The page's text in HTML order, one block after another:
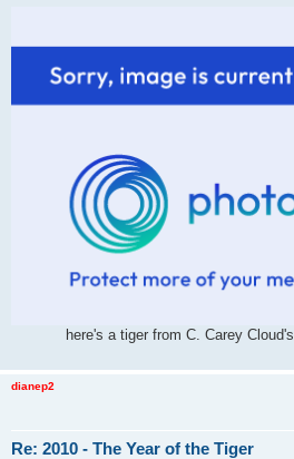
here's a tiger from C. Carey Cloud's
dianep2
Re: 2010 - The Year of the Tiger